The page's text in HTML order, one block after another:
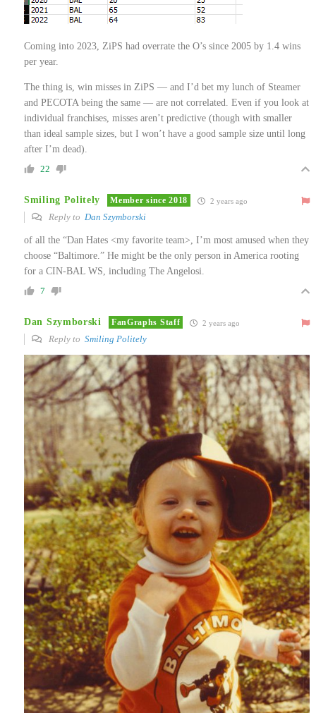
Coming into 2023, ZiPS had overrate the O’s since 2005 by 1.4 wins
per year.
The thing is, win misses in ZiPS — and I’d bet my lunch of Steamer
and PECOTA being the same — are not correlated. Even if you look at
individual franchises, misses aren’t predictive (though with smaller
than ideal sample sizes, but I won’t have a good sample size until long
after I’m dead).
22
Smiling Politely Member since 2018 2 years ago
Reply to Dan Szymborski
of all the “Dan Hates <my favorite team>, I’m most amused when they
choose “Baltimore.” He might be the only person in America rooting
for a CIN-BAL WS, including The Angelosi.
7
Dan Szymborski FanGraphs Staff 2 years ago
Reply to Smiling Politely